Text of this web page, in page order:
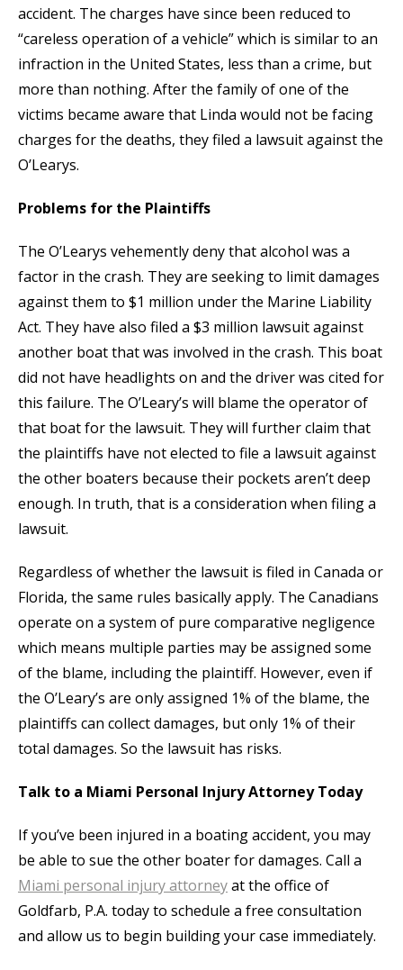
accident. The charges have since been reduced to
“careless operation of a vehicle” which is similar to an
infraction in the United States, less than a crime, but
more than nothing. After the family of one of the
victims became aware that Linda would not be facing
charges for the deaths, they filed a lawsuit against the
O’Learys.
Problems for the Plaintiffs
The O’Learys vehemently deny that alcohol was a
factor in the crash. They are seeking to limit damages
against them to $1 million under the Marine Liability
Act. They have also filed a $3 million lawsuit against
another boat that was involved in the crash. This boat
did not have headlights on and the driver was cited for
this failure. The O’Leary’s will blame the operator of
that boat for the lawsuit. They will further claim that
the plaintiffs have not elected to file a lawsuit against
the other boaters because their pockets aren’t deep
enough. In truth, that is a consideration when filing a
lawsuit.
Regardless of whether the lawsuit is filed in Canada or
Florida, the same rules basically apply. The Canadians
operate on a system of pure comparative negligence
which means multiple parties may be assigned some
of the blame, including the plaintiff. However, even if
the O’Leary’s are only assigned 1% of the blame, the
plaintiffs can collect damages, but only 1% of their
total damages. So the lawsuit has risks.
Talk to a Miami Personal Injury Attorney Today
If you’ve been injured in a boating accident, you may
be able to sue the other boater for damages. Call a
Miami personal injury attorneyat the office of
Goldfarb, P.A. today to schedule a free consultation
and allow us to begin building your case immediately.